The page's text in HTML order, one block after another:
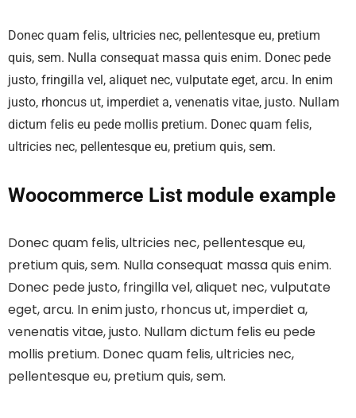
Donec quam felis, ultricies nec, pellentesque eu, pretium
quis, sem. Nulla consequat massa quis enim. Donec pede
justo, fringilla vel, aliquet nec, vulputate eget, arcu. In enim
justo, rhoncus ut, imperdiet a, venenatis vitae, justo. Nullam
dictum felis eu pede mollis pretium. Donec quam felis,
ultricies nec, pellentesque eu, pretium quis, sem.
Woocommerce List module example
Donec quam felis, ultricies nec, pellentesque eu,
pretium quis, sem. Nulla consequat massa quis enim.
Donec pede justo, fringilla vel, aliquet nec, vulputate
eget, arcu. In enim justo, rhoncus ut, imperdiet a,
venenatis vitae, justo. Nullam dictum felis eu pede
mollis pretium. Donec quam felis, ultricies nec,
pellentesque eu, pretium quis, sem.